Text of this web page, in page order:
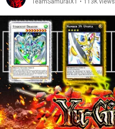
TeamSamuraiX1 • 113K views